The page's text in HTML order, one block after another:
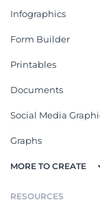
Infographics
Form Builder
Printables
Documents
Social Media
Graphs
MORE TO CREATE
RESOURCES